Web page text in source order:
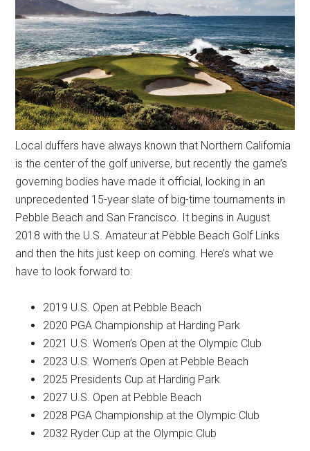
Local duffers have always known that Northern California
is the center of the golf universe, but recently the game’s
governing bodies have made it official, locking in an
unprecedented 15-year slate of big-time tournaments in
Pebble Beach and San Francisco. It begins in August
2018 with the U.S. Amateur at Pebble Beach Golf Links
and then the hits just keep on coming. Here’s what we
have to look forward to:
2019 U.S. Open at Pebble Beach
2020 PGA Championship at Harding Park
2021 U.S. Women’s Open at the Olympic Club
2023 U.S. Women’s Open at Pebble Beach
2025 Presidents Cup at Harding Park
2027 U.S. Open at Pebble Beach
2028 PGA Championship at the Olympic Club
2032 Ryder Cup at the Olympic Club